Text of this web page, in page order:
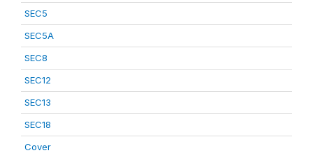
SEC5
SEC5A
SEC8
SEC12
SEC13
SEC18
Cover